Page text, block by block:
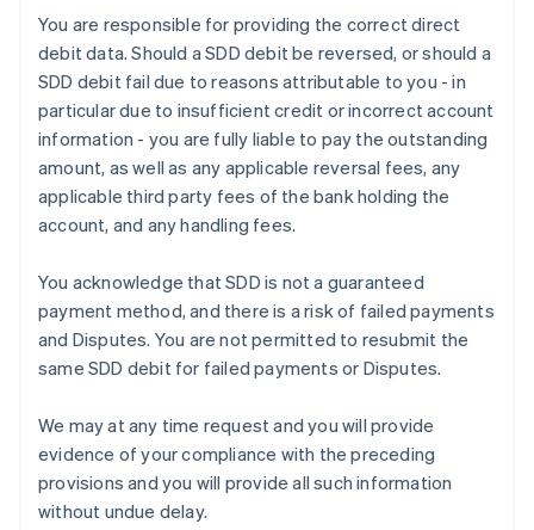
You are responsible for providing the correct direct
debit data. Should a SDD debit be reversed, or should a
SDD debit fail due to reasons attributable to you - in
particular due to insufficient credit or incorrect account
information - you are fully liable to pay the outstanding
amount, as well as any applicable reversal fees, any
applicable third party fees of the bank holding the
account, and any handling fees.
You acknowledge that SDD is not a guaranteed
payment method, and there is a risk of failed payments
and Disputes. You are not permitted to resubmit the
same SDD debit for failed payments or Disputes.
We may at any time request and you will provide
evidence of your compliance with the preceding
provisions and you will provide all such information
without undue delay.
Australia
English
Austria
DeutschEnglish
Belgium
Français Deutsch English
Brazil
PortuguêsEnglish
Bulgaria
Canada
Français
Croatia
EnglishItaliano
Cyprus
Czech Republic
Denmark
English
Estonia